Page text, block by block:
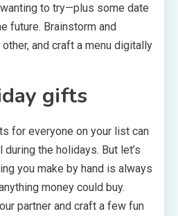
to try—plus some date
future. Brainstorm and
and craft a menu digitally
gifts
for everyone on your list can
the holidays. But let’s
you make by hand is always
money could buy.
partner and craft a few fun